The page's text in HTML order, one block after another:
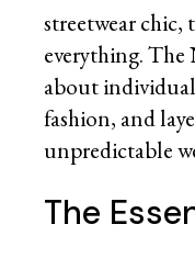
streetwear
everything. The
about
fashion, and
unpredictable
The